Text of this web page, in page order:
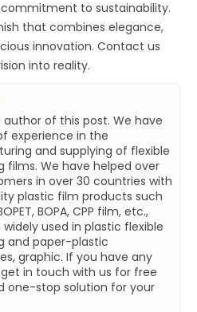
to sustainability.
that combines elegance,
innovation. Contact us
into reality.
author of this post. We have
experience in the
and supplying of flexible
films. We have helped over
in over 30 countries with
plastic film products such
BOPA, CPP film, etc.,
used in plastic flexible
and paper-plastic
graphic. If you have any
in touch with us for free
one-stop solution for your